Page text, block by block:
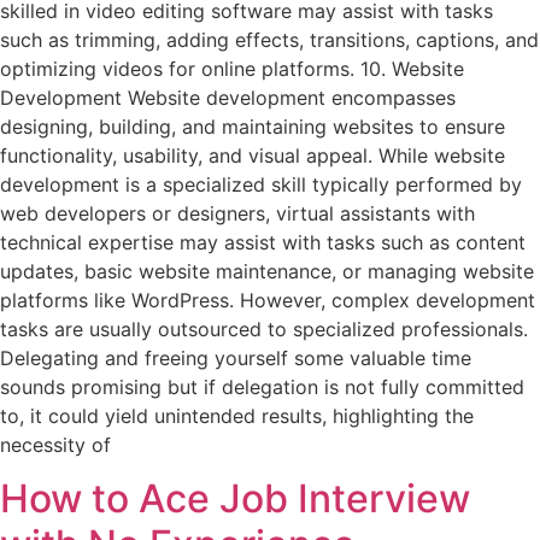
skilled in video editing software may assist with tasks
such as trimming, adding effects, transitions, captions, and
optimizing videos for online platforms. 10. Website
Development Website development encompasses
designing, building, and maintaining websites to ensure
functionality, usability, and visual appeal. While website
development is a specialized skill typically performed by
web developers or designers, virtual assistants with
technical expertise may assist with tasks such as content
updates, basic website maintenance, or managing website
platforms like WordPress. However, complex development
tasks are usually outsourced to specialized professionals.
Delegating and freeing yourself some valuable time
sounds promising but if delegation is not fully committed
to, it could yield unintended results, highlighting the
necessity of
How to Ace Job Interview